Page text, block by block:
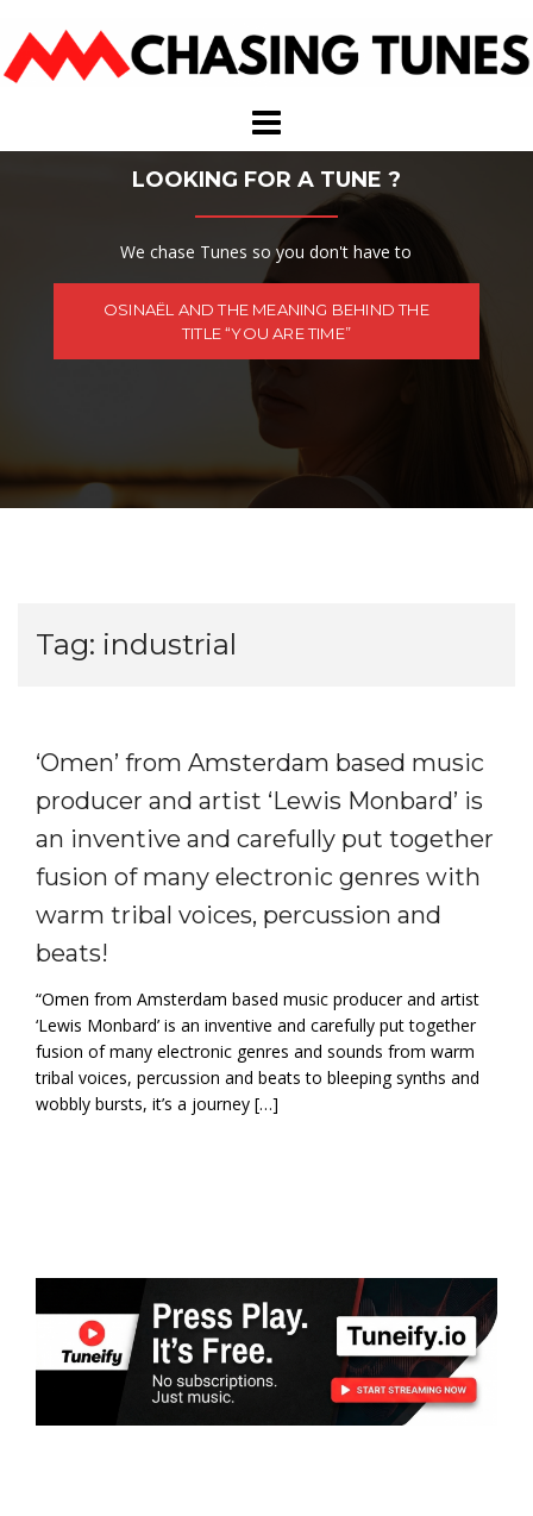
content
LOOKING FOR A TUNE ?
We chase Tunes so you don't have to
OSINAËL AND THE MEANING BEHIND THE
TITLE “YOU ARE TIME”
Tag: industrial
‘Omen’ from Amsterdam based music
producer and artist ‘Lewis Monbard’ is
an inventive and carefully put together
fusion of many electronic genres with
warm tribal voices, percussion and
beats!
“Omen from Amsterdam based music producer and artist
‘Lewis Monbard’ is an inventive and carefully put together
fusion of many electronic genres and sounds from warm
tribal voices, percussion and beats to bleeping synths and
wobbly bursts, it’s a journey […]